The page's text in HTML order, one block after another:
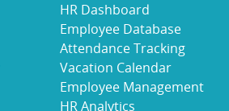
HR Dashboard
Employee Database
Attendance Tracking
Vacation Calendar
Employee Management
HR Analytics